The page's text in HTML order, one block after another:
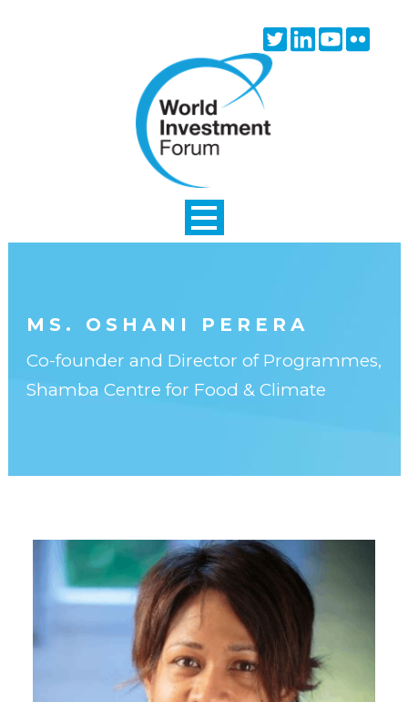
TwitterLinkedinYoutube
MS. OSHANI PERERA
Co-founder and Director of Programmes,
Shamba Centre for Food & Climate